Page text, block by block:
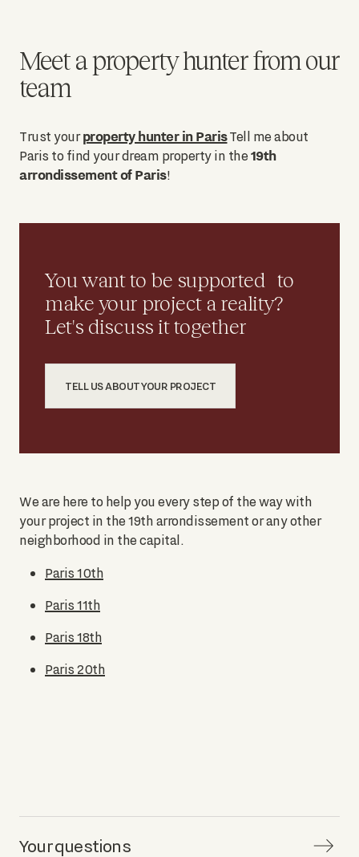
Meet a property hunter from our
team
Trust yourproperty hunter in ParisTell me about
Paris to find your dream property in the 19th
arrondissement of Paris!
You want to be supported to
make your project a reality?
Let's discuss it together
TELL US ABOUT YOUR PROJECT
We are here to help you every step of the way with
your project in the 19th arrondissement or any other
neighborhood in the capital.
Paris 10th
Paris 11th
Paris 18th
Paris 20th
Your questions